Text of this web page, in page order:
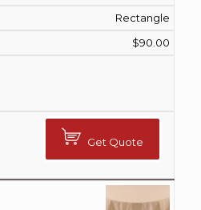
Rectangle
$90.00
Get Quote